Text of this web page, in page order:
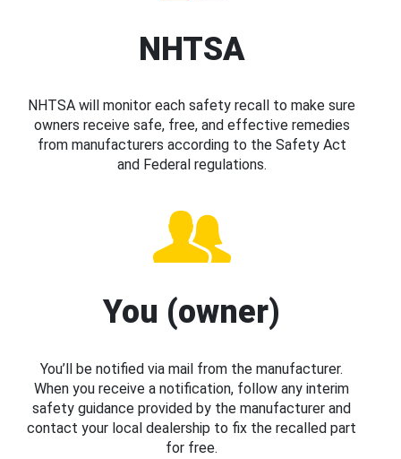
NHTSA
NHTSA will monitor each safety recall to make sure
owners receive safe, free, and effective remedies
from manufacturers according to the Safety Act
and Federal regulations.
You (owner)
You’ll be notified via mail from the manufacturer.
When you receive a notification, follow any interim
safety guidance provided by the manufacturer and
contact your local dealership to fix the recalled part
for free.